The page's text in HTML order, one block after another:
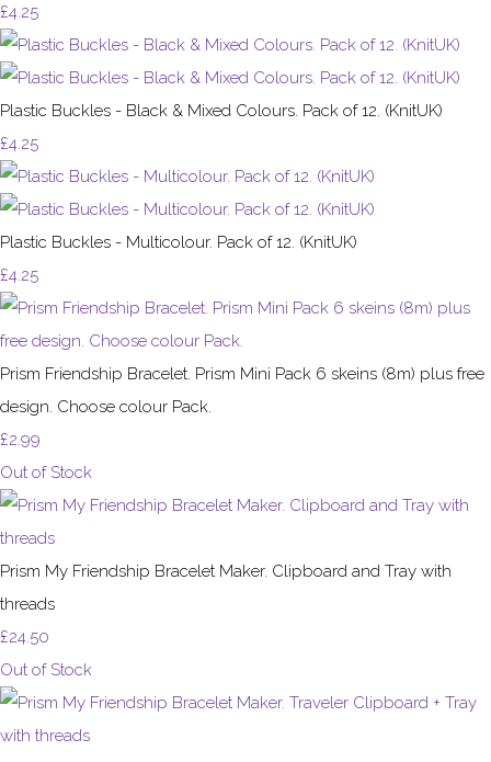
£4.25
Plastic Buckles - Black & Mixed Colours. Pack of 12. (KnitUK)
£4.25
Plastic Buckles - Multicolour. Pack of 12. (KnitUK)
£4.25
Prism Friendship Bracelet. Prism Mini Pack 6 skeins (8m) plus free
design. Choose colour Pack.
£2.99
Out of Stock
Prism My Friendship Bracelet Maker. Clipboard and Tray with
threads
£24.50
Out of Stock